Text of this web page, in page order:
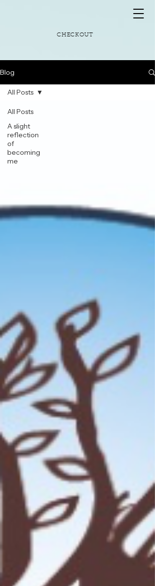
CHECKOUT
Blog
All Posts
A slight
reflection
of
becoming
me
All Posts